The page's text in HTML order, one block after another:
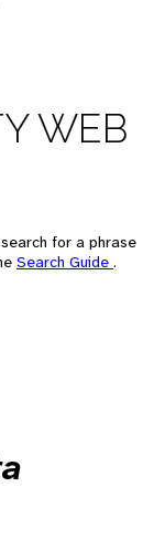
WEB
for a phrase
Search Guide .